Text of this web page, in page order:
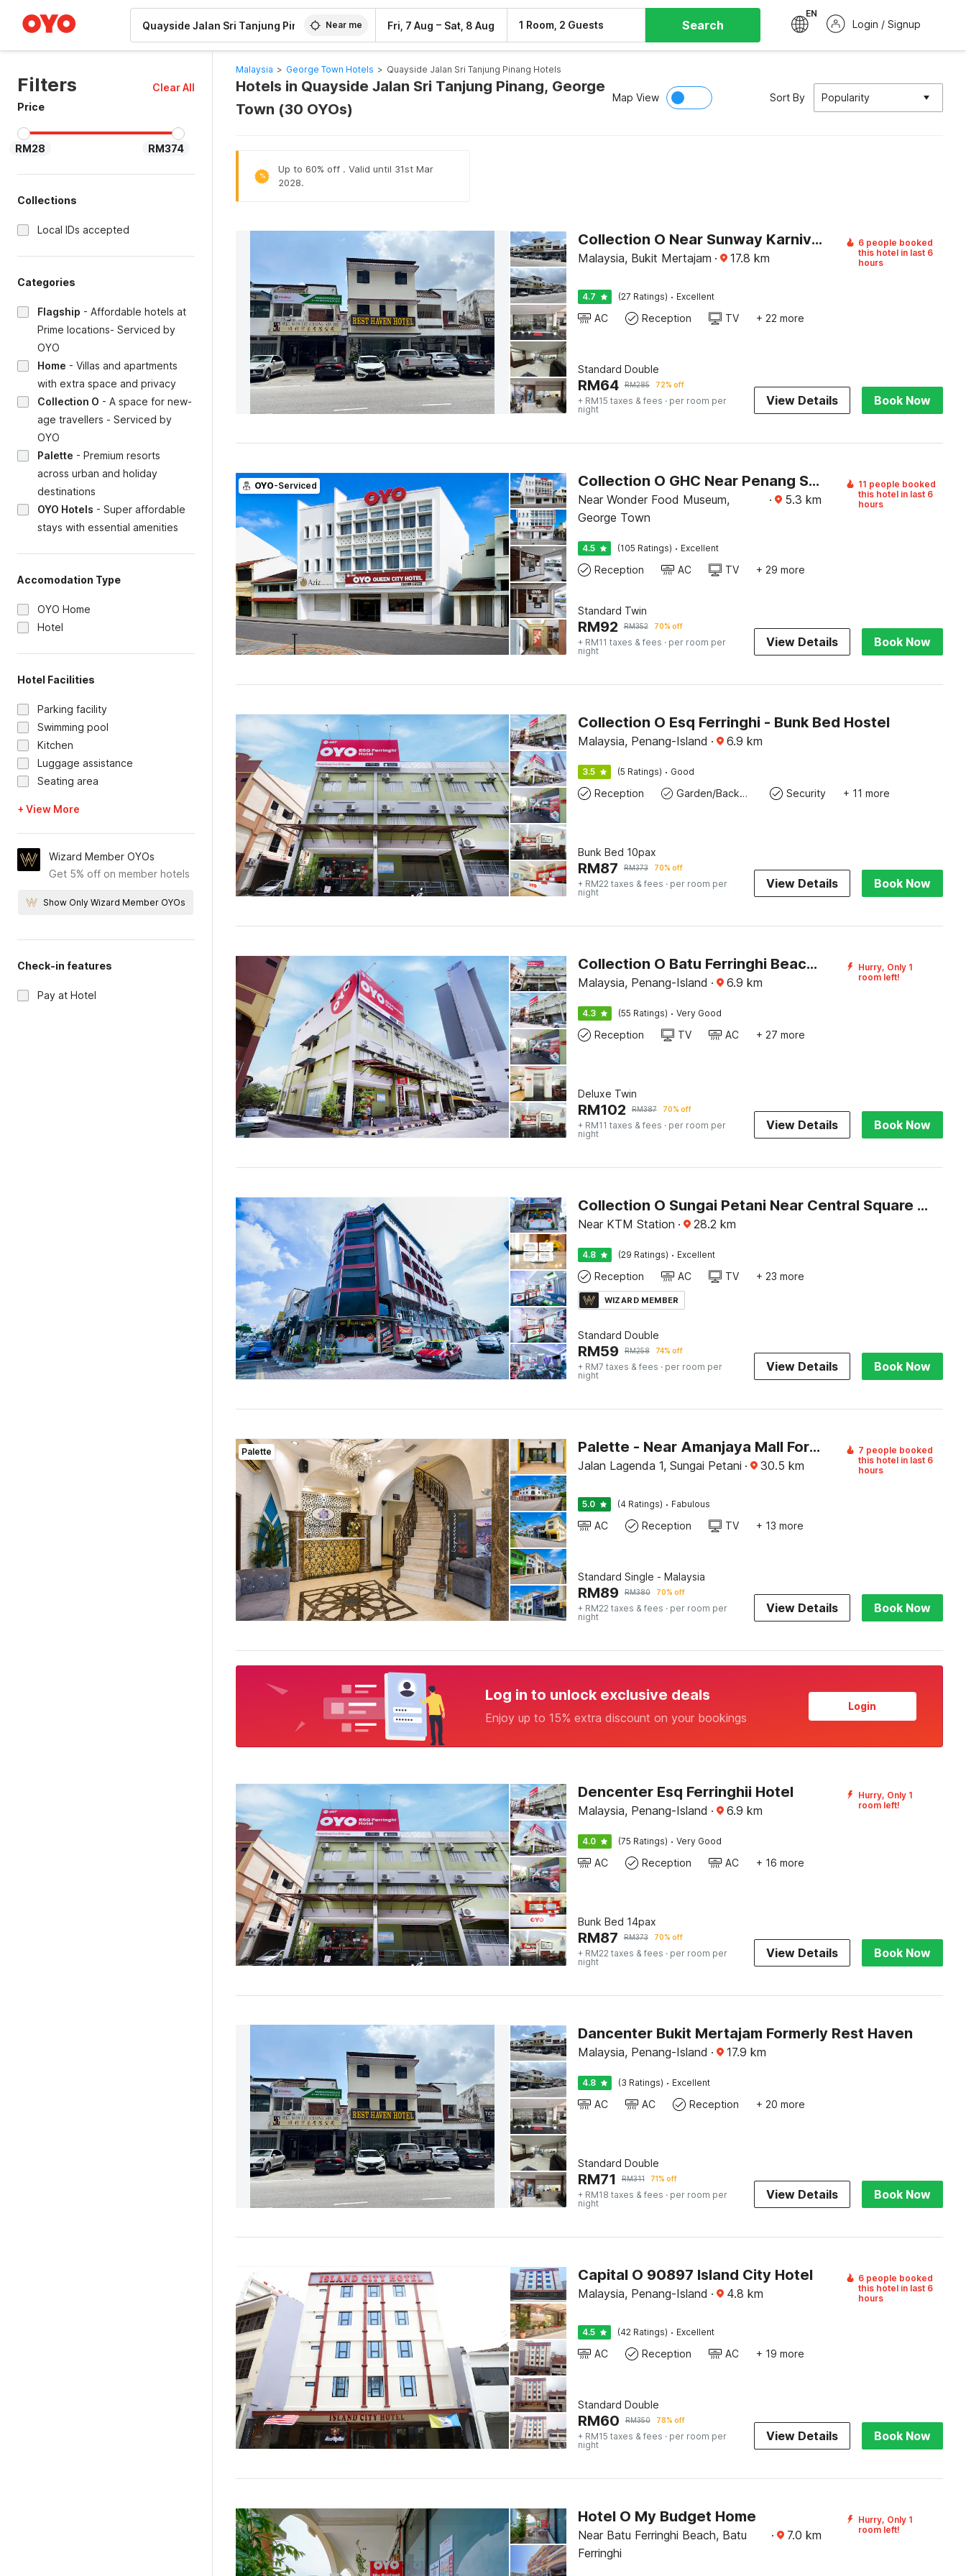
Near me Fri, 7 Aug – Sat, 8 Aug 1 Room, 2 Guests Search
EN
Login / Signup
Filters
Clear All
Price
RM28 RM374
Collections
Local IDs accepted
Categories
Flagship - Affordable hotels at
Prime locations- Serviced by
OYO
Home - Villas and apartments
with extra space and privacy
Collection O - A space for new-
age travellers - Serviced by
OYO
Palette - Premium resorts
across urban and holiday
destinations
OYO Hotels - Super affordable
stays with essential amenities
Accomodation Type
OYO Home
Hotel
Hotel Facilities
Parking facility
Swimming pool
Kitchen
Luggage assistance
Seating area
+ View More
Wizard Member OYOs
Get 5% off on member hotels
Show Only Wizard Member OYOs
Check-in features
Pay at Hotel
Malaysia > George Town Hotels > Quayside Jalan Sri Tanjung Pinang Hotels
Hotels in Quayside Jalan Sri Tanjung Pinang, George
Town (30 OYOs)
Map View Sort By Popularity
%
Up to 60% off . Valid until 31st Mar
2028.
Collection O Near Sunway Karnival Mall Formerly Rest Haven
Malaysia, Bukit Mertajam · 17.8 km
6 people booked
this hotel in last 6
hours
4.7 (27 Ratings) · Excellent
AC Reception TV + 22 more
Standard Double
RM64 RM285 72% off
+ RM15 taxes & fees · per room per
night
View Details Book Now
OYO-Serviced Collection O GHC Near Penang Street Art Formerly Queen City Hotel
Near Wonder Food Museum,
George Town
· 5.3 km
11 people booked
this hotel in last 6
hours
4.5 (105 Ratings) · Excellent
Reception AC TV + 29 more
Standard Twin
RM92 RM352 70% off
+ RM11 taxes & fees · per room per
night
View Details Book Now
Collection O Esq Ferringhi - Bunk Bed Hostel
Malaysia, Penang-Island · 6.9 km
3.5 (5 Ratings) · Good
Reception Garden/Backyard Security + 11 more
Bunk Bed 10pax
RM87 RM373 70% off
+ RM22 taxes & fees · per room per
night
View Details Book Now
Collection O Batu Ferringhi Beach formerly ESQ Ferringhi
Malaysia, Penang-Island · 6.9 km
Hurry, Only 1
room left!
4.3 (55 Ratings) · Very Good
Reception TV AC + 27 more
Deluxe Twin
RM102 RM387 70% off
+ RM11 taxes & fees · per room per
night
View Details Book Now
Collection O Sungai Petani Near Central Square Mall Formerly SP Star Hotel
Near KTM Station · 28.2 km
4.8 (29 Ratings) · Excellent
Reception AC TV + 23 more
WIZARD MEMBER
Standard Double
RM59 RM258 74% off
+ RM7 taxes & fees · per room per
night
View Details Book Now
Palette Palette - Near Amanjaya Mall Formerly El-Zahraa
Jalan Lagenda 1, Sungai Petani · 30.5 km
7 people booked
this hotel in last 6
hours
5.0 (4 Ratings) · Fabulous
AC Reception TV + 13 more
Standard Single - Malaysia
RM89 RM380 70% off
+ RM22 taxes & fees · per room per
night
View Details Book Now
Log in to unlock exclusive deals
Enjoy up to 15% extra discount on your bookings
Login
Dencenter Esq Ferringhii Hotel
Malaysia, Penang-Island · 6.9 km
Hurry, Only 1
room left!
4.0 (75 Ratings) · Very Good
AC Reception AC + 16 more
Bunk Bed 14pax
RM87 RM373 70% off
+ RM22 taxes & fees · per room per
night
View Details Book Now
Dancenter Bukit Mertajam Formerly Rest Haven
Malaysia, Penang-Island · 17.9 km
4.8 (3 Ratings) · Excellent
AC AC Reception + 20 more
Standard Double
RM71 RM311 71% off
+ RM18 taxes & fees · per room per
night
View Details Book Now
Capital O 90897 Island City Hotel
Malaysia, Penang-Island · 4.8 km
6 people booked
this hotel in last 6
hours
4.5 (42 Ratings) · Excellent
AC Reception AC + 19 more
Standard Double
RM60 RM350 78% off
+ RM15 taxes & fees · per room per
night
View Details Book Now
Hotel O My Budget Home
Near Batu Ferringhi Beach, Batu
Ferringhi
· 7.0 km
Hurry, Only 1
room left!